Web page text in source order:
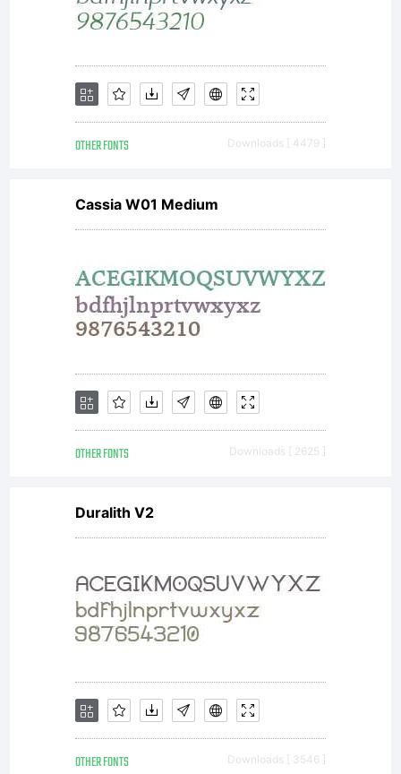
OTHER FONTS Downloads [ 4479 ]
Cassia W01 Medium
OTHER FONTS Downloads [ 2625 ]
Duralith V2
OTHER FONTS Downloads [ 3546 ]